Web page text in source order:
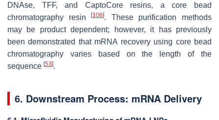
DNAse, TFF, and CaptoCore resins, a core bead
chromatography resin[106]. These purification methods
may be product dependent; however, it has previously
been demonstrated that mRNA recovery using core bead
chromatography varies based on the length of the
sequence [53].
6. Downstream Process: mRNA Delivery